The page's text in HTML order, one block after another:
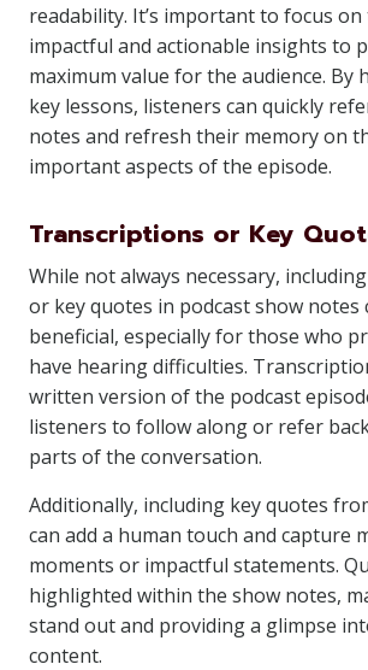
readability. It’s important to focus
impactful and actionable insights to
maximum value for the audience. By
key lessons, listeners can quickly
notes and refresh their memory on
important aspects of the episode.
Transcriptions or Key
While not always necessary,
or key quotes in podcast show notes
beneficial, especially for those who
have hearing difficulties.
written version of the podcast
listeners to follow along or refer
parts of the conversation.
Additionally, including key quotes
can add a human touch and capture
moments or impactful statements.
highlighted within the show notes,
stand out and providing a glimpse
content.